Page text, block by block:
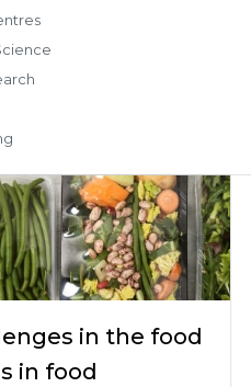
in the food
in food